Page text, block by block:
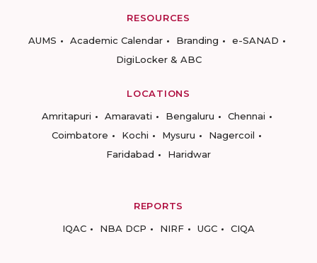
RESOURCES
AUMS
Academic Calendar Branding
e-SANAD
DigiLocker & ABC
LOCATIONS
Amritapuri
Amaravati Bengaluru
Chennai
Coimbatore
Kochi Mysuru
Nagercoil
Faridabad
Haridwar
REPORTS
IQAC
NBA DCP NIRF UGC CIQA